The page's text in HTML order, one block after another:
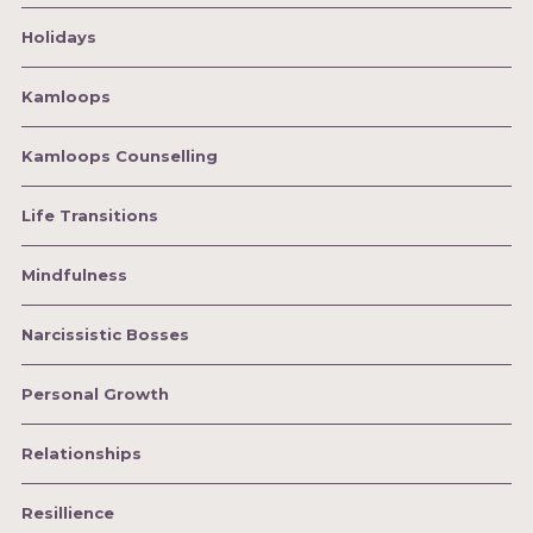
Holidays
Kamloops
Kamloops Counselling
Life Transitions
Mindfulness
Narcissistic Bosses
Personal Growth
Relationships
Resillience